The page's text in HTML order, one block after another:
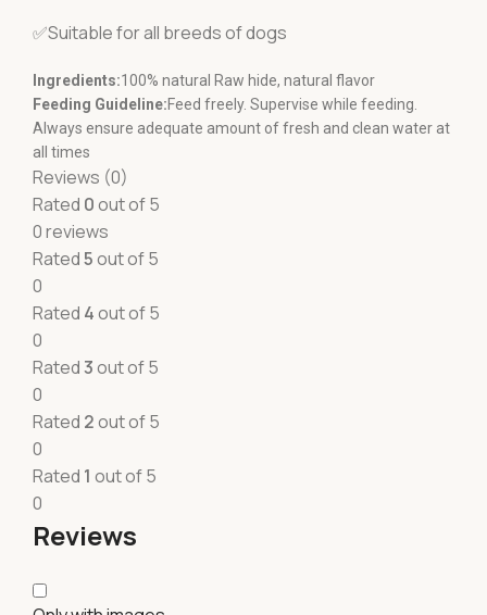
✅Suitable for all breeds of dogs
Ingredients:100% natural Raw hide, natural flavor
Feeding Guideline:Feed freely. Supervise while feeding.
Always ensure adequate amount of fresh and clean water at
all times
Reviews (0)
Rated 0out of 5
0 reviews
Rated5out of 5
0
Rated 4out of 5
0
Rated3out of 5
0
Rated 2out of 5
0
Rated 1 out of 5
0
Reviews